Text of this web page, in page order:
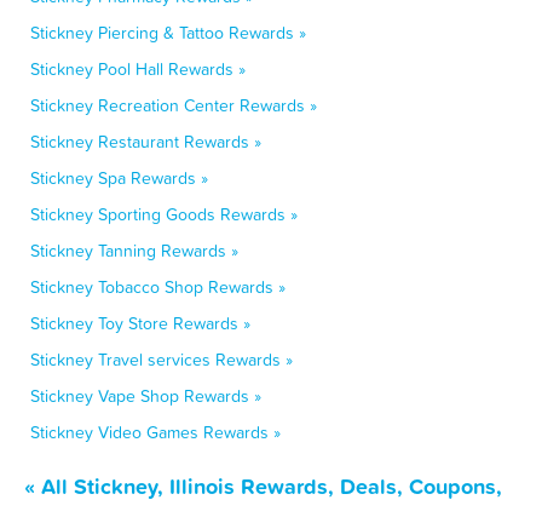
Stickney Piercing & Tattoo Rewards »
Stickney Pool Hall Rewards »
Stickney Recreation Center Rewards »
Stickney Restaurant Rewards »
Stickney Spa Rewards »
Stickney Sporting Goods Rewards »
Stickney Tanning Rewards »
Stickney Tobacco Shop Rewards »
Stickney Toy Store Rewards »
Stickney Travel services Rewards »
Stickney Vape Shop Rewards »
Stickney Video Games Rewards »
« All Stickney, Illinois Rewards, Deals, Coupons,